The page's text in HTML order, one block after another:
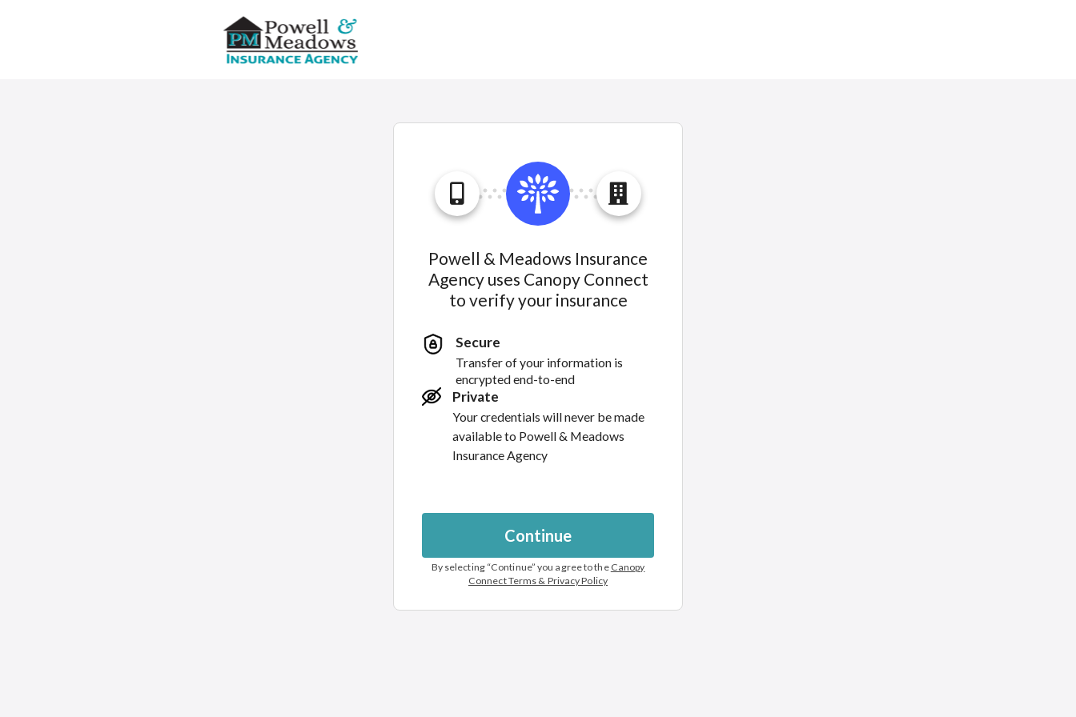
Powell & Meadows Insurance
Agency uses Canopy Connect
to verify your insurance
Secure
Transfer of your information is
encrypted end-to-end
Private
Your credentials will never be made
available to Powell & Meadows
Insurance Agency
Continue
By selecting “Continue” you agree to the Canopy
Connect Terms & Privacy Policy